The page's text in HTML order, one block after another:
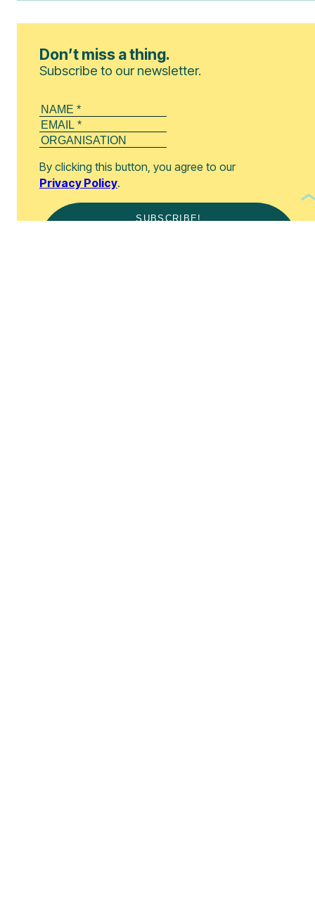
Don’t miss a thing.
Subscribe to our newsletter.
By clicking this button, you agree to our
Privacy Policy.
SUBSCRIBE!